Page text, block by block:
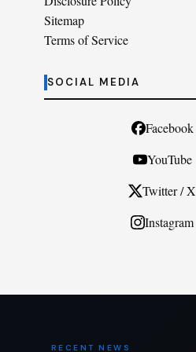
Sitemap
Terms of Service
SOCIAL MEDIA
Facebook
YouTube
Twitter / X
Instagram
RECENT NEWS